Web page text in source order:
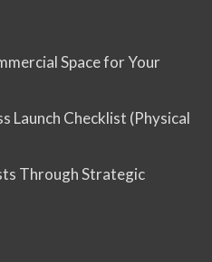
Space for Your
Launch Checklist (Physical
Through Strategic